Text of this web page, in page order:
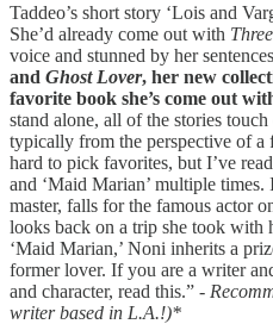
Taddeo’s short story ‘Lois and
She’d already come out with
voice and stunned by her
and Ghost Lover, her new
favorite book she’s come out
stand alone, all of the stories
typically from the perspective of
hard to pick favorites, but I’ve
and ‘Maid Marian’ multiple times.
master, falls for the famous actor
looks back on a trip she took with
‘Maid Marian,’ Noni inherits a
former lover. If you are a writer
and character, read this.” -
writer based in L.A.!)*